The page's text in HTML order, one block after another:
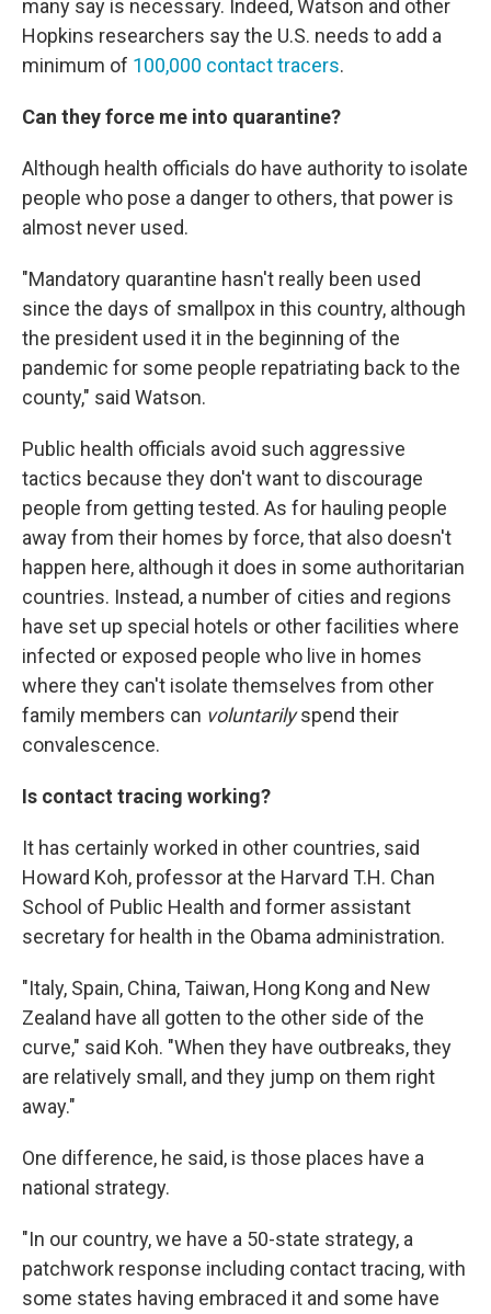
many say is necessary. Indeed, Watson and other
Hopkins researchers say the U.S. needs to add a
minimum of 100,000 contact tracers.
Can they force me into quarantine?
Although health officials do have authority to isolate
people who pose a danger to others, that power is
almost never used.
"Mandatory quarantine hasn't really been used
since the days of smallpox in this country, although
the president used it in the beginning of the
pandemic for some people repatriating back to the
county," said Watson.
Public health officials avoid such aggressive
tactics because they don't want to discourage
people from getting tested. As for hauling people
away from their homes by force, that also doesn't
happen here, although it does in some authoritarian
countries. Instead, a number of cities and regions
have set up special hotels or other facilities where
infected or exposed people who live in homes
where they can't isolate themselves from other
family members can voluntarilyspend their
convalescence.
Is contact tracing working?
It has certainly worked in other countries, said
Howard Koh, professor at the Harvard T.H. Chan
School of Public Health and former assistant
secretary for health in the Obama administration.
"Italy, Spain, China, Taiwan, Hong Kong and New
Zealand have all gotten to the other side of the
curve," said Koh. "When they have outbreaks, they
are relatively small, and they jump on them right
away."
One difference, he said, is those places have a
national strategy.
"In our country, we have a 50-state strategy, a
patchwork response including contact tracing, with
some states having embraced it and some have